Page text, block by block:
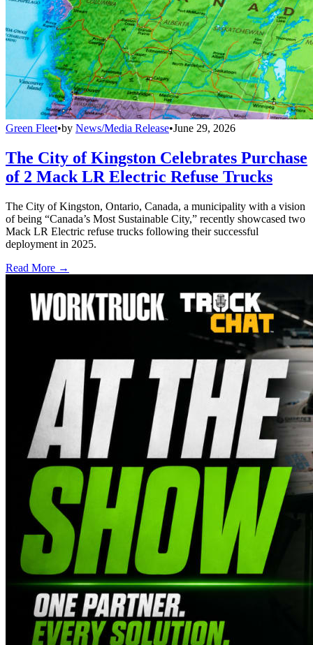
Green Fleet•by News/Media Release•June 29, 2026
The City of Kingston Celebrates Purchase
of 2 Mack LR Electric Refuse Trucks
The City of Kingston, Ontario, Canada, a municipality with a vision
of being “Canada’s Most Sustainable City,” recently showcased two
Mack LR Electric refuse trucks following their successful
deployment in 2025.
Read More →